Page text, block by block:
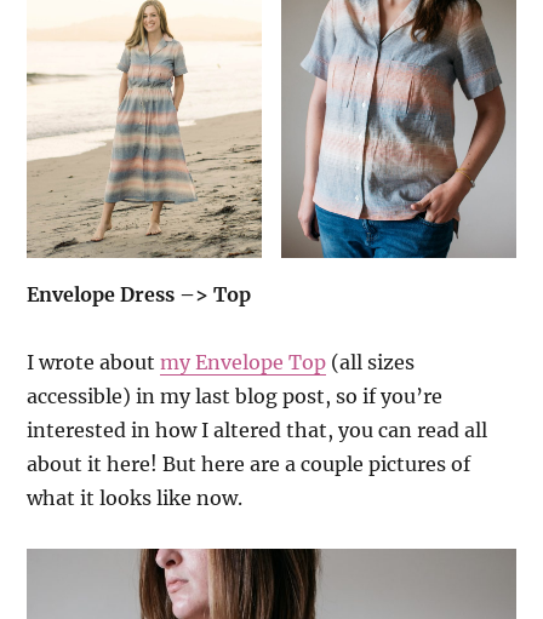
Envelope Dress –> Top
I wrote aboutmy Envelope Top (all sizes
accessible) in my last blog post, so if you’re
interested in how I altered that, you can read all
about it here! But here are a couple pictures of
what it looks like now.